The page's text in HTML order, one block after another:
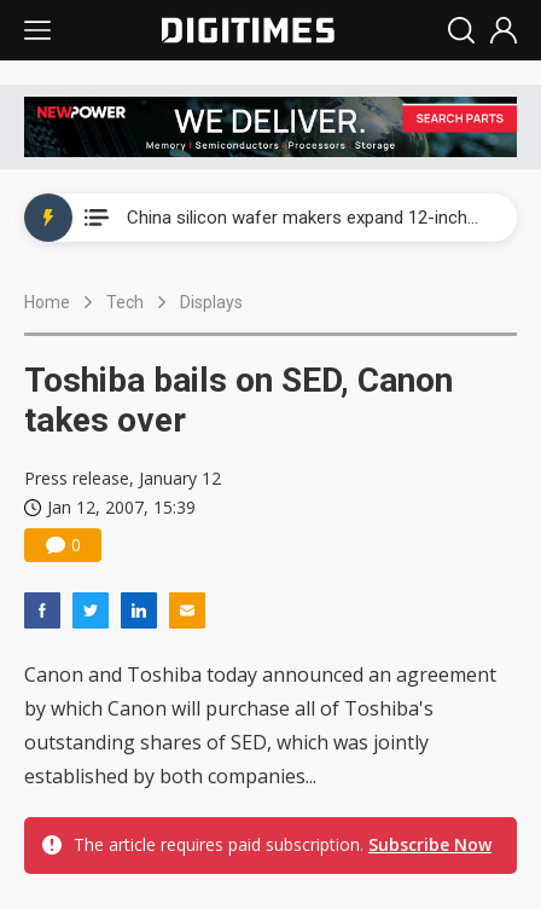
China silicon wafer makers expand 12-inch capacity and consolidate mature-node operations
Home Tech Displays
Toshiba bails on SED, Canon
takes over
Press release, January 12
Jan 12, 2007, 15:39
0
Canon and Toshiba today announced an agreement
by which Canon will purchase all of Toshiba's
outstanding shares of SED, which was jointly
established by both companies...
The article requires paid subscription. Subscribe Now